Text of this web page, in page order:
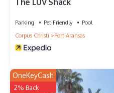
Parking Pet Friendly
Pool
Corpus Christi
Port Aransas
OneKeyCash
2% Back